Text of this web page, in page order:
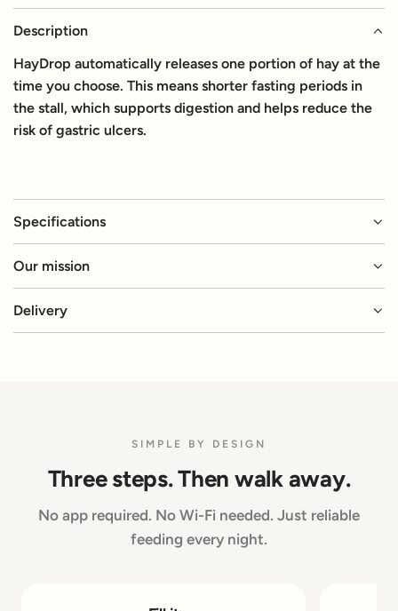
Description
HayDrop automatically releases one portion of hay at the
time you choose. This means shorter fasting periods in
the stall, which supports digestion and helps reduce the
risk of gastric ulcers.
Specifications
Our mission
Delivery
SIMPLE BY DESIGN
Three steps. Then walk away.
No app required. No Wi-Fi needed. Just reliable
feeding every night.